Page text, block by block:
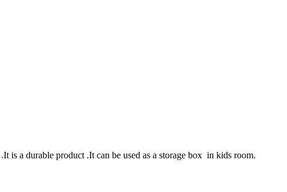
is a durable product .It can be used as a storage box in kids room.